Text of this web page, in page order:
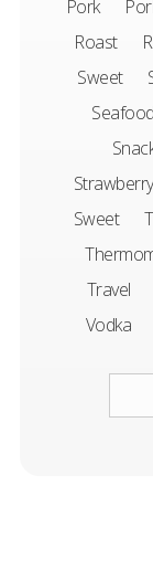
Pork
Roast
Sweet
Seafood
Strawberry
Sweet
Travel
Vodka